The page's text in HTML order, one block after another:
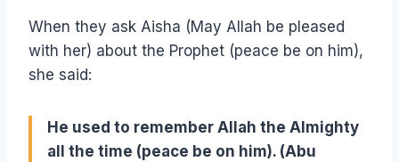
When they ask Aisha (May Allah be pleased
with her) about the Prophet (peace be on him),
she said:
He used to remember Allah the Almighty
all the time (peace be on him). (Abu